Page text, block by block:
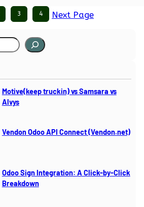
3 4 Next Page
Motive(keep truckin) vs Samsara vs
Alvys
Vendon Odoo API Connect (Vendon.net)
Odoo Sign Integration: A Click-by-Click
Breakdown